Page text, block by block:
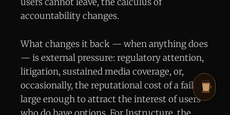
accountability changes.
What changes it back — when anything does
— is external pressure: regulatory attention,
litigation, sustained media coverage, or,
occasionally, the reputational cost of a failure
large enough to attract the interest of users
who do have options. For Instructure, the